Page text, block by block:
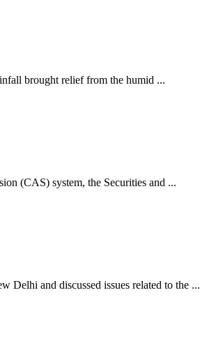
brought relief from the humid ...
(CAS) system, the Securities and ...
and discussed issues related to the ...